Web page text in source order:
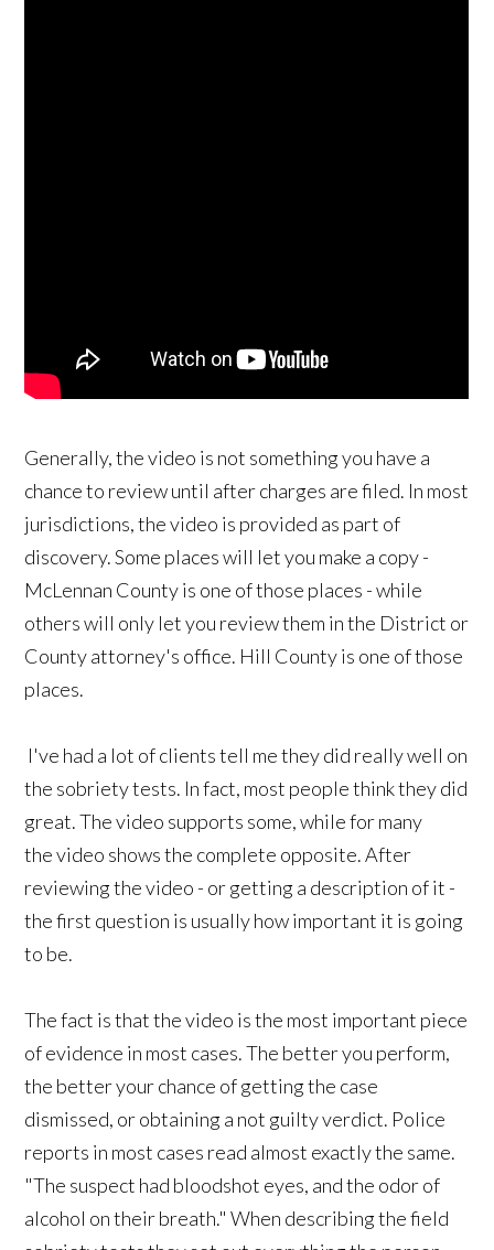
Generally, the video is not something you have a
chance to review until after charges are filed. In most
jurisdictions, the video is provided as part of
discovery. Some places will let you make a copy -
McLennan County is one of those places - while
others will only let you review them in the District or
County attorney's office. Hill County is one of those
places.
I've had a lot of clients tell me they did really well on
the sobriety tests. In fact, most people think they did
great. The video supports some, while for many
the video shows the complete opposite. After
reviewing the video - or getting a description of it -
the first question is usually how important it is going
to be.
The fact is that the video is the most important piece
of evidence in most cases. The better you perform,
the better your chance of getting the case
dismissed, or obtaining a not guilty verdict. Police
reports in most cases read almost exactly the same.
"The suspect had bloodshot eyes, and the odor of
alcohol on their breath." When describing the field